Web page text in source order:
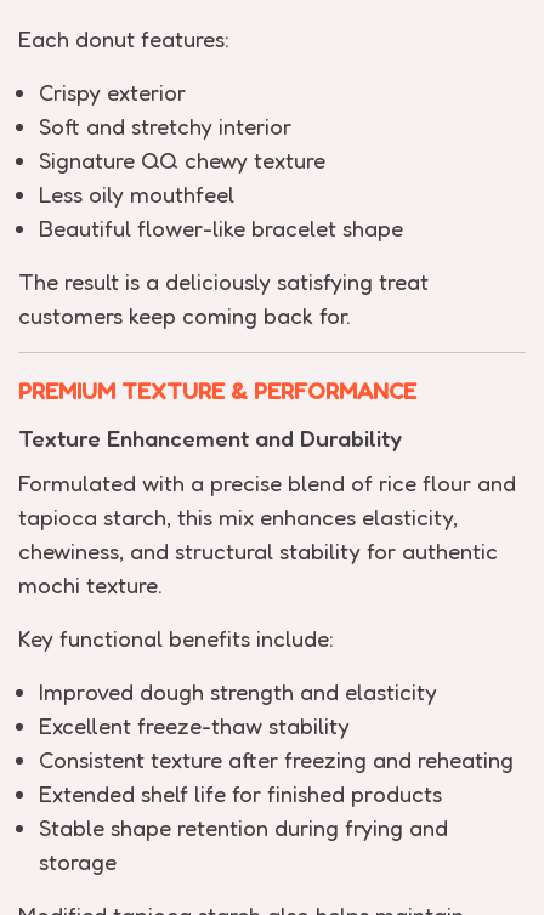
Each donut features:
Crispy exterior
Soft and stretchy interior
Signature QQ chewy texture
Less oily mouthfeel
Beautiful flower-like bracelet shape
The result is a deliciously satisfying treat
customers keep coming back for.
PREMIUM TEXTURE & PERFORMANCE
Texture Enhancement and Durability
Formulated with a precise blend of rice flour and
tapioca starch, this mix enhances elasticity,
chewiness, and structural stability for authentic
mochi texture.
Key functional benefits include:
Improved dough strength and elasticity
Excellent freeze-thaw stability
Consistent texture after freezing and reheating
Extended shelf life for finished products
Stable shape retention during frying and
storage